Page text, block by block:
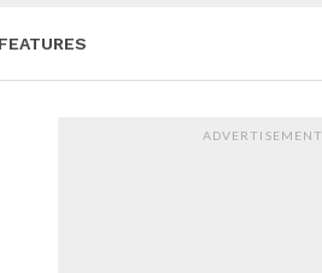
FEATURES
ADVERTISEMENT